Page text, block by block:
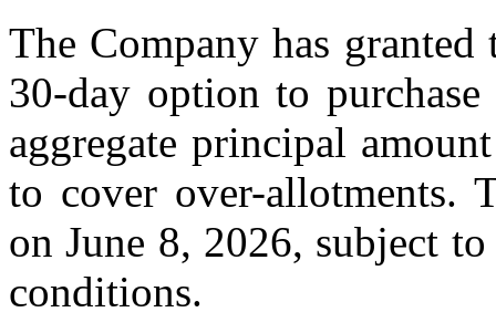
The Company has
30-day option to
aggregate principal
to cover over-allotments.
on June 8, 2026, subject
conditions.